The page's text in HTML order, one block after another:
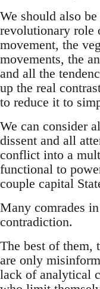
We should also
revolutionary role
movement, the
movements, the
and all the
up the real
to reduce it to
We can consider
dissent and all
conflict into a
functional to
couple capital
Many comrades
contradiction.
The best of them,
are only
lack of analytical